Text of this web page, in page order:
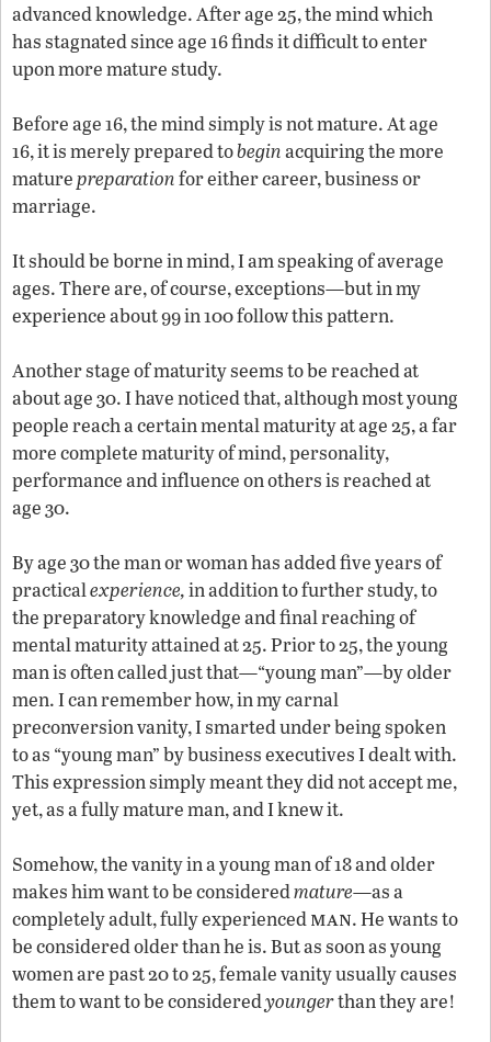
advanced knowledge. After age 25, the mind which
has stagnated since age 16 finds it difficult to enter
upon more mature study.
Before age 16, the mind simply is not mature. At age
16, it is merely prepared tobeginacquiring the more
maturepreparationfor either career, business or
marriage.
It should be borne in mind, I am speaking of average
ages. There are, of course, exceptions—but in my
experience about 99 in 100 follow this pattern.
Another stage of maturity seems to be reached at
about age 30. I have noticed that, although most young
people reach a certain mental maturity at age 25, a far
more complete maturity of mind, personality,
performance and influence on others is reached at
age 30.
By age 30 the man or woman has added five years of
practicalexperience,in addition to further study, to
the preparatory knowledge and final reaching of
mental maturity attained at 25. Prior to 25, the young
man is often called just that—“young man”—by older
men. I can remember how, in my carnal
preconversion vanity, I smarted under being spoken
to as “young man” by business executives I dealt with.
This expression simply meant they did not accept me,
yet, as a fully mature man, and I knew it.
Somehow, the vanity in a young man of 18 and older
makes him want to be consideredmature—as a
completely adult, fully experiencedman. He wants to
be considered older than he is. But as soon as young
women are past 20 to 25, female vanity usually causes
them to want to be consideredyoungerthan they are!